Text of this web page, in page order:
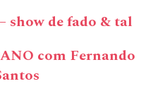
show de fado & tal
com Fernando